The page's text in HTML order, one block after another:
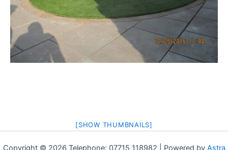
[SHOW THUMBNAILS]
Copyright © 2026 Telephone: 07715 118982 | Powered by Astra